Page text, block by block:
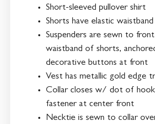
Short-sleeved pullover shirt
Shorts have elastic waistband
Suspenders are sewn to
waistband of shorts,
decorative buttons at front
Vest has metallic gold edge
Collar closes w/ dot of
fastener at center front
Necktie is sewn to collar